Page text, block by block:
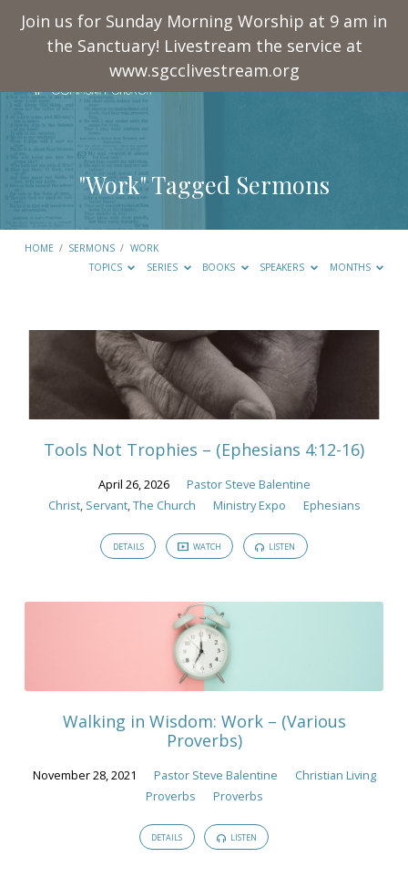
Join us for Sunday Morning Worship at 9 am in
the Sanctuary! Livestream the service at
www.sgcclivestream.org
"Work" Tagged Sermons
HOME / SERMONS / WORK
TOPICS
SERIES BOOKS SPEAKERS MONTHS
"Work"
Tagged
Tools Not Trophies – (Ephesians 4:12-16)
April 26, 2026
Pastor Steve Balentine
Christ, Servant, The Church Ministry Expo Ephesians
DETAILS WATCH LISTEN
Walking in Wisdom: Work – (Various
Proverbs)
November 28, 2021 Pastor Steve Balentine
Christian Living
Proverbs
Proverbs
DETAILS LISTEN